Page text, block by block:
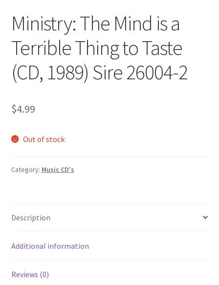
Ministry: The Mind is a
Terrible Thing to Taste
(CD, 1989) Sire 26004-2
$4.99
Out of stock
Category: Music CD's
Description
Additional information
Reviews (0)